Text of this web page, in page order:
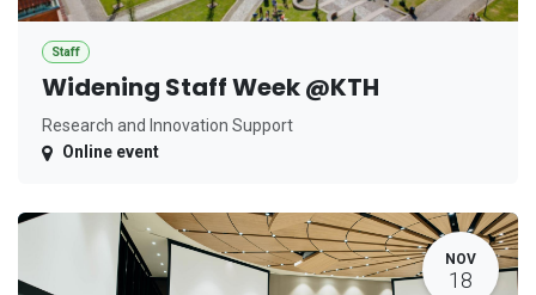
Staff
Widening Staff Week @KTH
Research and Innovation Support
Online event
NOV
18